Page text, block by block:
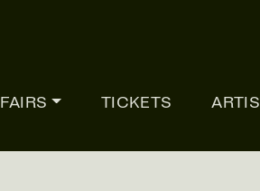
FAIRS TICKETS